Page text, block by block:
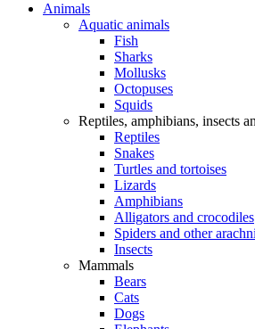
Animals
Aquatic animals
Fish
Sharks
Mollusks
Octopuses
Squids
Reptiles, amphibians, insects
Reptiles
Snakes
Turtles and tortoises
Lizards
Amphibians
Alligators and crocodiles
Spiders and other
Insects
Mammals
Bears
Cats
Dogs